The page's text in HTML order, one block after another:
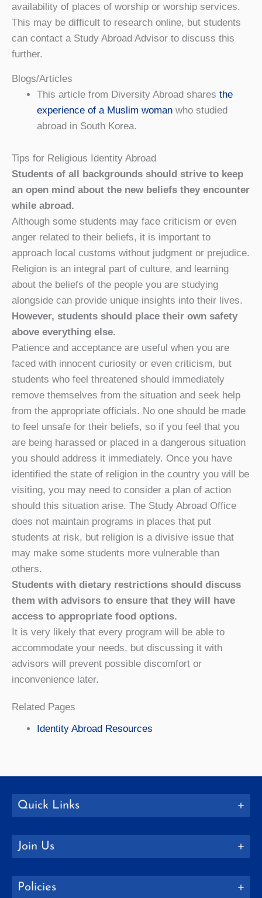
availability of places of worship or worship services.
This may be difficult to research online, but students
can contact a Study Abroad Advisor to discuss this
further.
Blogs/Articles
This article from Diversity Abroad shares the
experience of a Muslim womanwho studied
abroad in South Korea.
Tips for Religious Identity Abroad
Students of all backgrounds should strive to keep
an open mind about the new beliefs they encounter
while abroad.
Although some students may face criticism or even
anger related to their beliefs, it is important to
approach local customs without judgment or prejudice.
Religion is an integral part of culture, and learning
about the beliefs of the people you are studying
alongside can provide unique insights into their lives.
However, students should place their own safety
above everything else.
Patience and acceptance are useful when you are
faced with innocent curiosity or even criticism, but
students who feel threatened should immediately
remove themselves from the situation and seek help
from the appropriate officials. No one should be made
to feel unsafe for their beliefs, so if you feel that you
are being harassed or placed in a dangerous situation
you should address it immediately. Once you have
identified the state of religion in the country you will be
visiting, you may need to consider a plan of action
should this situation arise. The Study Abroad Office
does not maintain programs in places that put
students at risk, but religion is a divisive issue that
may make some students more vulnerable than
others.
Students with dietary restrictions should discuss
them with advisors to ensure that they will have
access to appropriate food options.
It is very likely that every program will be able to
accommodate your needs, but discussing it with
advisors will prevent possible discomfort or
inconvenience later.
Related Pages
Identity Abroad Resources
Quick Links
Join Us
Policies